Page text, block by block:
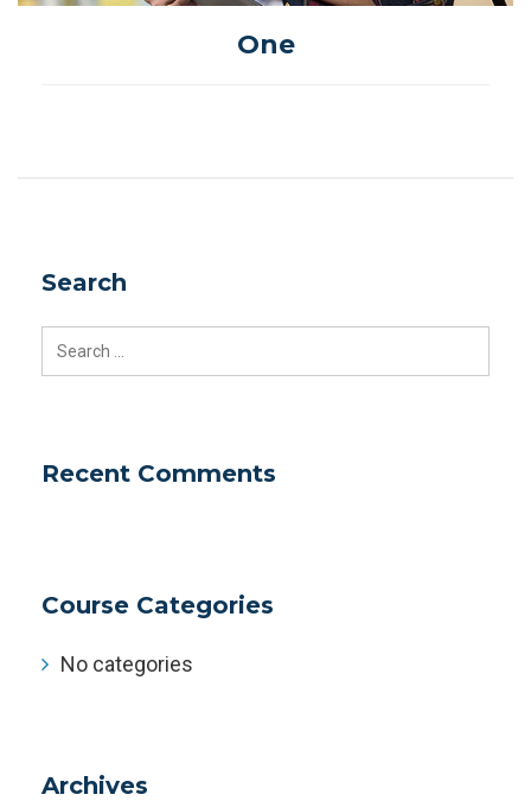
One
Search
Search
for:
Recent Comments
Course Categories
No categories
Archives